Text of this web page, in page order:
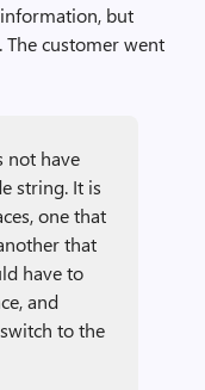
but
customer went
not have
string. It is
one that
that
have to
and
to the